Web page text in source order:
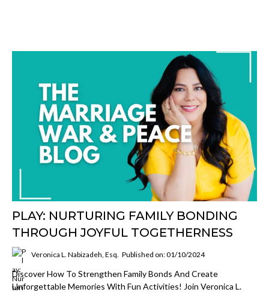
PLAY: NURTURING FAMILY BONDING
THROUGH JOYFUL TOGETHERNESS
Veronica L. Nabizadeh, Esq. Published on: 01/10/2024
Discover How To Strengthen Family Bonds And Create
Unforgettable Memories With Fun Activities! Join Veronica L.